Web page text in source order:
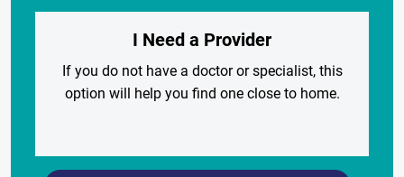
I Need a Provider
If you do not have a doctor or specialist, this
option will help you find one close to home.